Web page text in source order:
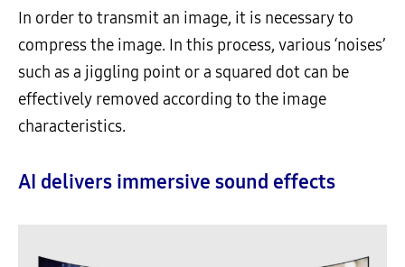
In order to transmit an image, it is necessary to
compress the image. In this process, various ‘noises’
such as a jiggling point or a squared dot can be
effectively removed according to the image
characteristics.
AI delivers immersive sound effects